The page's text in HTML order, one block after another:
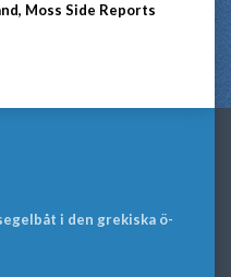
Moss Side Reports
i den grekiska ö-